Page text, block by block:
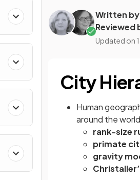
Written
Reviewed
Updated on
City
Human
around the
rank-size
primate
gravity